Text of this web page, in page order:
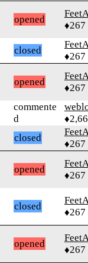
opened
♦267
closed
♦267
opened
♦267
commente
d
closed
♦267
opened
♦267
closed
♦267
opened
♦267